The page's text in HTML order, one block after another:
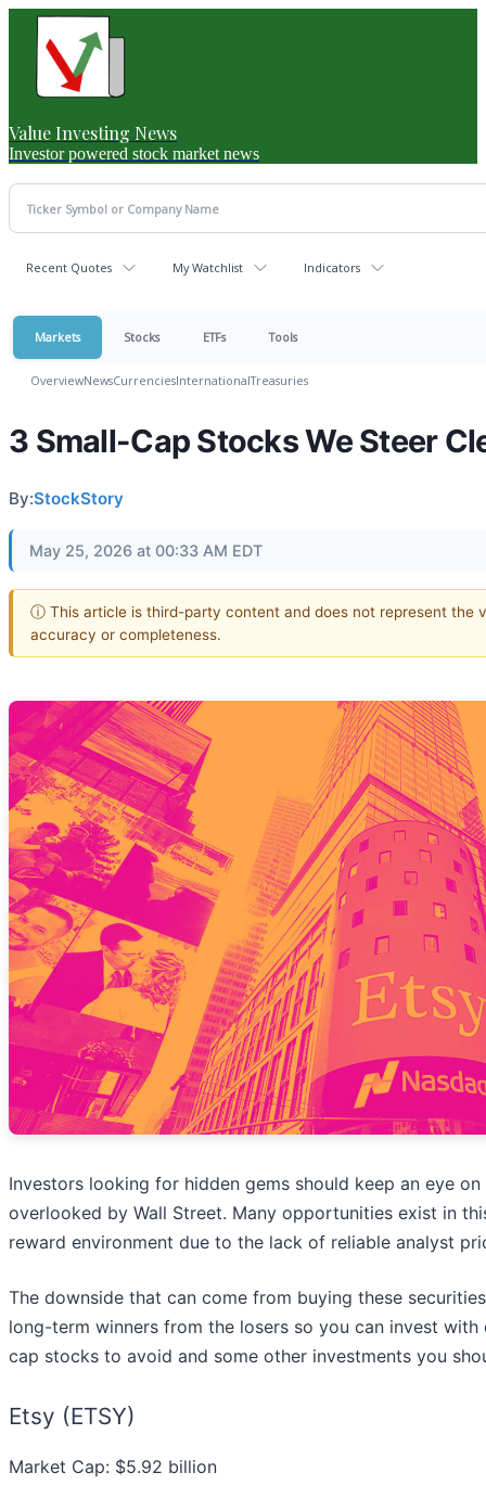
Value Investing News
Investor powered stock market news
Recent Quotes My Watchlist Indicators
Markets Stocks ETFs Tools
OverviewNewsCurrenciesInternationalTreasuries
3 Small-Cap Stocks We Steer
By:StockStory
May 25, 2026 at 00:33 AM EDT
ⓘ This article is third-party content and does not represent the
accuracy or completeness.
Investors looking for hidden gems should keep an eye
overlooked by Wall Street. Many opportunities exist in
reward environment due to the lack of reliable analyst
The downside that can come from buying these
long-term winners from the losers so you can invest
cap stocks to avoid and some other investments you
Etsy (ETSY)
Market Cap: $5.92 billion